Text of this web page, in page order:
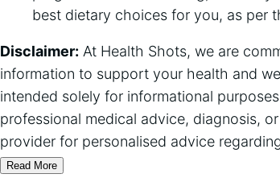
best dietary choices for you, as per
Disclaimer: At Health Shots, we are
information to support your health and
intended solely for informational
professional medical advice, diagnosis,
provider for personalised advice
Read More